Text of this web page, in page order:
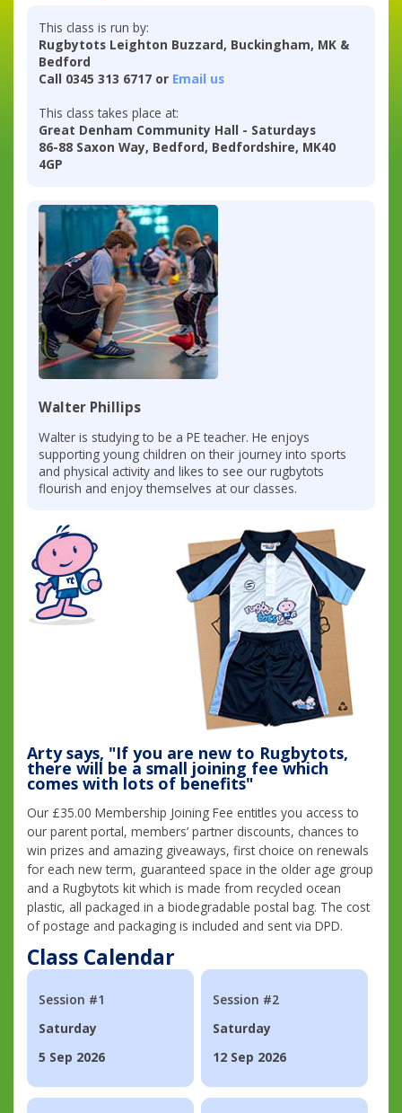
This class is run by:
Rugbytots Leighton Buzzard, Buckingham, MK &
Bedford
Call 0345 313 6717 or Email us
This class takes place at:
Great Denham Community Hall - Saturdays
86-88 Saxon Way, Bedford, Bedfordshire, MK40
4GP
Walter Phillips
Walter is studying to be a PE teacher. He enjoys
supporting young children on their journey into sports
and physical activity and likes to see our rugbytots
flourish and enjoy themselves at our classes.
Arty says, "If you are new to Rugbytots,
there will be a small joining fee which
comes with lots of benefits"
Our £35.00 Membership Joining Fee entitles you access to
our parent portal, members’ partner discounts, chances to
win prizes and amazing giveaways, first choice on renewals
for each new term, guaranteed space in the older age group
and a Rugbytots kit which is made from recycled ocean
plastic, all packaged in a biodegradable postal bag. The cost
of postage and packaging is included and sent via DPD.
Class Calendar
Session #1
Saturday
5 Sep 2026
Session #2
Saturday
12 Sep 2026